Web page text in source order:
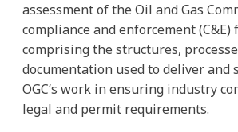
assessment of the Oil and Gas
compliance and enforcement (C&E)
comprising the structures,
documentation used to deliver and
OGC‘s work in ensuring industry
legal and permit requirements.